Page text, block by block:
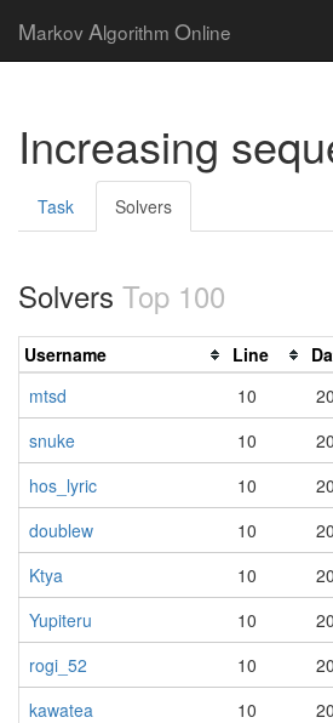
Markov Algorithm Online
Increasing
Task Solvers
Solvers Top 100
Username Line
mtsd
10
snuke
10
hos_lyric
10
doublew
10
Ktya
10
Yupiteru
10
rogi_52
10
kawatea
10